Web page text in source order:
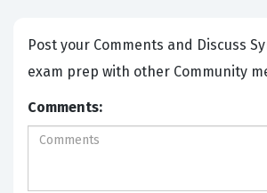
Post your Comments and Discuss Symantec 250-561
exam prep with other Community
Comments: